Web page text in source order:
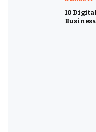
10